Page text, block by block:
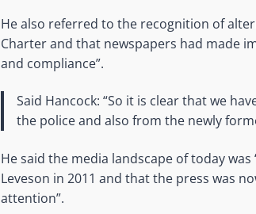
He also referred to the recognition of
Charter and that newspapers had made
and compliance”.
Said Hancock: “So it is clear that we
the police and also from the newly
He said the media landscape of today
Leveson in 2011 and that the press was
attention”.